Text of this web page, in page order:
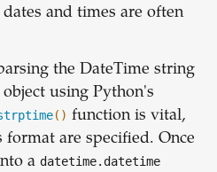
and times are often
the DateTime string
object using Python's
() function is vital,
are specified. Once
a datetime.datetime